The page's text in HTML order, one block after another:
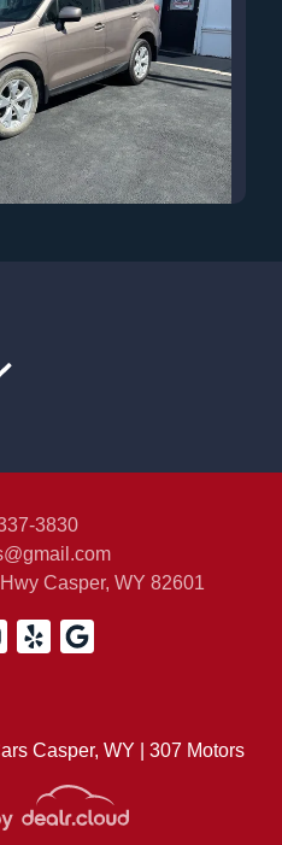
Casper, WY | 307 Motors
3830
Casper, WY 82601